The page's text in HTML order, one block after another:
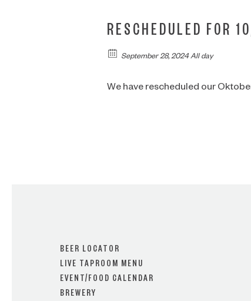
RESCHEDULED FOR
September 28, 2024 All day
We have rescheduled our
BEER LOCATOR
LIVE TAPROOM MENU
EVENT/FOOD CALENDAR
BREWERY